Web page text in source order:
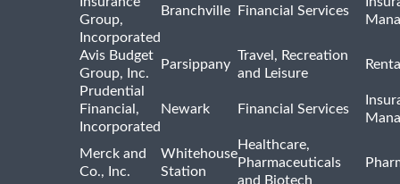
Group,
Incorporated
Branchville Financial Services
Avis Budget
Group, Inc.
Parsippany
Travel, Recreation
and Leisure
Prudential
Financial,
Incorporated
Newark Financial Services
Merck and
Co., Inc.
Whitehouse
Station
Healthcare,
Pharmaceuticals
and Biotech